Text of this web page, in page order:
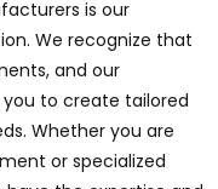
is our
We recognize that
and our
to create tailored
Whether you are
or specialized